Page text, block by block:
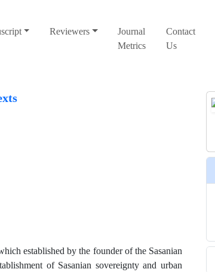
Reviewers
Journal
Metrics
Contact
Us
established by the founder of the Sasanian
of Sasanian sovereignty and urban